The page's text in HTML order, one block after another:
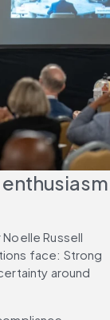
Russell
face: Strong
around